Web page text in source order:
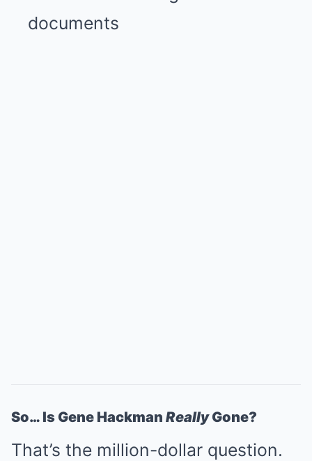
documents
So… Is Gene Hackman ReallyGone?
That’s the million-dollar question.